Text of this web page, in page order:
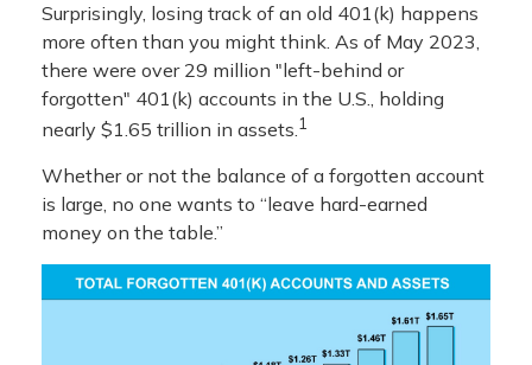
Surprisingly, losing track of an old 401(k) happens
more often than you might think. As of May 2023,
there were over 29 million "left-behind or
forgotten" 401(k) accounts in the U.S., holding
nearly $1.65 trillion in assets.1
Whether or not the balance of a forgotten account
is large, no one wants to “leave hard-earned
money on the table.”